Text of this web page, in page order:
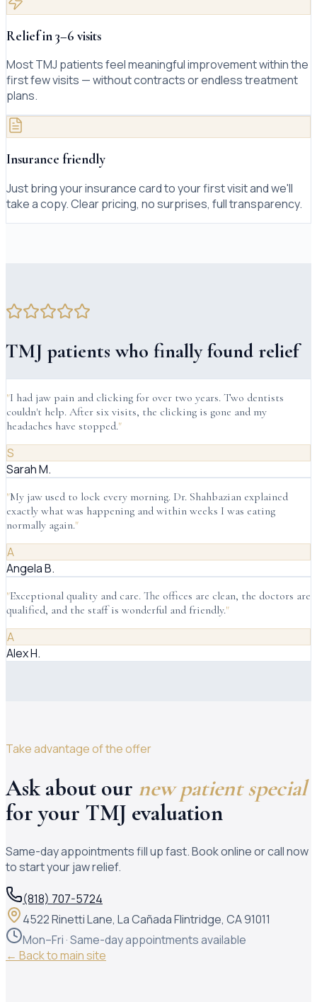
Relief in 3–6 visits
Most TMJ patients feel meaningful improvement within the
first few visits — without contracts or endless treatment
plans.
Insurance friendly
Just bring your insurance card to your first visit and we'll
take a copy. Clear pricing, no surprises, full transparency.
TMJ patients who finally found relief
"I had jaw pain and clicking for over two years. Two dentists
couldn't help. After six visits, the clicking is gone and my
headaches have stopped."
S
Sarah M.
"My jaw used to lock every morning. Dr. Shahbazian explained
exactly what was happening and within weeks I was eating
normally again."
A
Angela B.
"Exceptional quality and care. The offices are clean, the doctors are
qualified, and the staff is wonderful and friendly."
A
Alex H.
Take advantage of the offer
Ask about our new patient special
for your TMJ evaluation
Same-day appointments fill up fast. Book online or call now
to start your jaw relief.
(818) 707-5724
4522 Rinetti Lane, La Cañada Flintridge, CA 91011
Mon–Fri · Same-day appointments available
← Back to main site